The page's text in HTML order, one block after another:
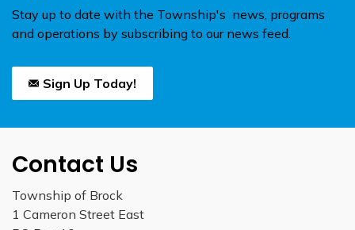
Stay up to date with the Township's news, programs
and operations by subscribing to our news feed.
Sign Up Today!
Contact Us
Township of Brock
1 Cameron Street East